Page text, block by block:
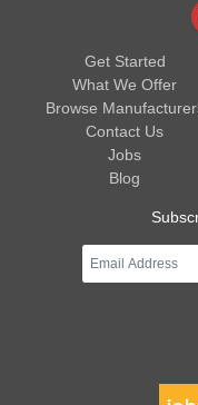
Get Started
What We Offer
Browse
Contact Us
Jobs
Blog